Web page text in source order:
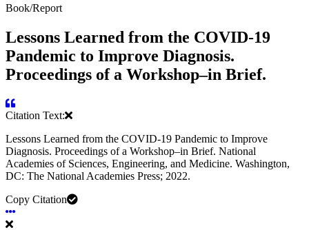
Book/Report
Lessons Learned from the COVID-19
Pandemic to Improve Diagnosis.
Proceedings of a Workshop–in Brief.
Citation Text:
Lessons Learned from the COVID-19 Pandemic to Improve
Diagnosis. Proceedings of a Workshop–in Brief. National
Academies of Sciences, Engineering, and Medicine. Washington,
DC: The National Academies Press; 2022.
Copy Citation